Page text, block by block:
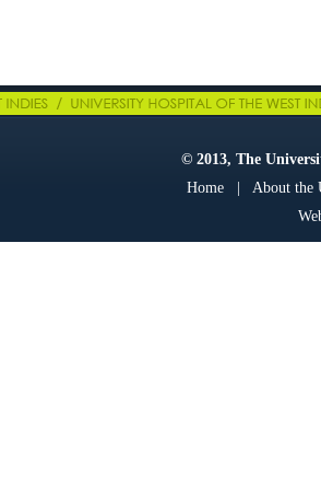
© 2013, The
Home| About the